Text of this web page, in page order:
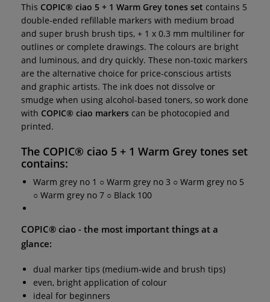
This COPIC® ciao 5 + 1 Warm Grey tones set contains 5
double-ended refillable markers with medium broad
and super brush brush tips, + 1 x 0.3 mm multiliner for
outlines or complete drawings. The colours are bright
and luminous, and dry quickly. These non-toxic markers
are the alternative choice for price-conscious artists
and graphic artists. The ink does not dissolve or
smudge when using alcohol-based toners, so work done
with COPIC® ciao markers can be photocopied and
printed.
The COPIC® ciao 5 + 1 Warm Grey tones set
contains:
Warm grey no 1 ○ Warm grey no 3 ○ Warm grey no 5
○ Warm grey no 7 ○ Black 100
COPIC® ciao - the most important things at a
glance:
dual marker tips (medium-wide and brush tips)
even, bright application of colour
ideal for beginners